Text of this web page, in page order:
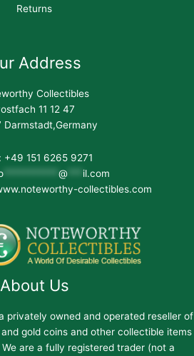
Returns
Address
Collectibles
11 12 47
Darmstadt,Germany
+49 151 6265 9271
*********** @
il.com
collectibles.com
About Us
privately owned and operated reseller of
gold coins and other collectible items
are a fully registered trader (not a